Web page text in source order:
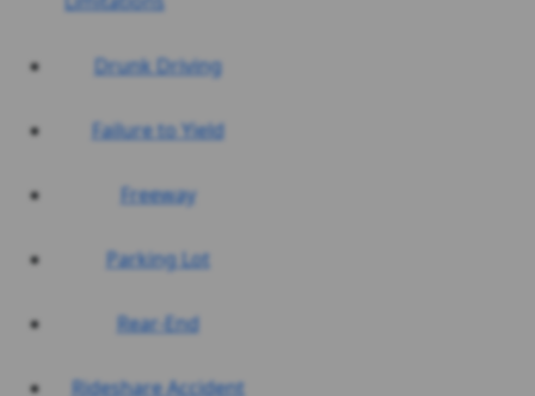
Drunk Driving
Failure to Yield
Freeway
Parking Lot
Rear-End
Rideshare Accident